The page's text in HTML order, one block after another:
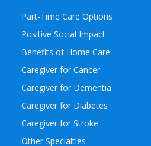
Part-Time Care Options
Positive Social Impact
Benefits of Home Care
Caregiver for Cancer
Caregiver for Dementia
Caregiver for Diabetes
Caregiver for Stroke
Other Specialties